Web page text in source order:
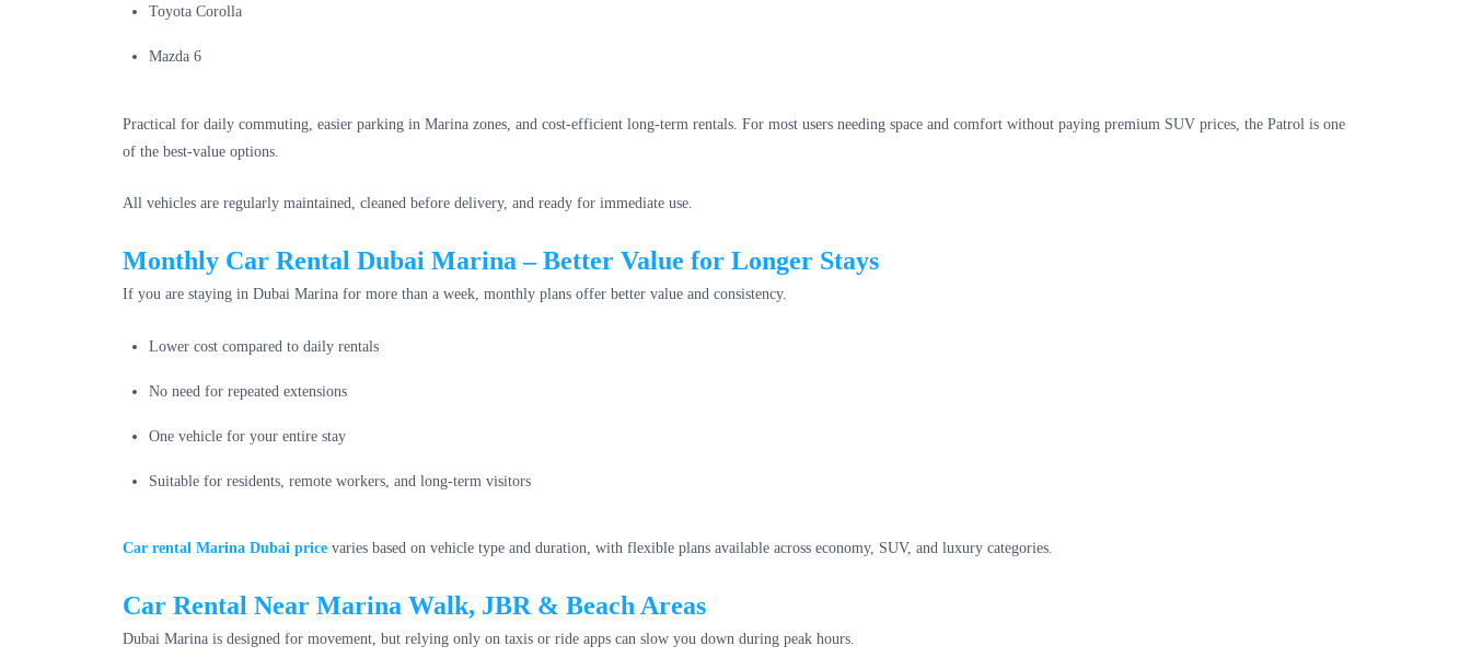
Toyota Corolla
Mazda 6
Practical for daily commuting, easier parking in Marina zones, and cost-efficient long-term rentals. For most users needing space and comfort without paying premium SUV prices, the Patrol is one
of the best-value options.
All vehicles are regularly maintained, cleaned before delivery, and ready for immediate use.
Monthly Car Rental Dubai Marina – Better Value for Longer Stays
If you are staying in Dubai Marina for more than a week, monthly plans offer better value and consistency.
Lower cost compared to daily rentals
No need for repeated extensions
One vehicle for your entire stay
Suitable for residents, remote workers, and long-term visitors
Car rental Marina Dubai price varies based on vehicle type and duration, with flexible plans available across economy, SUV, and luxury categories.
Car Rental Near Marina Walk, JBR & Beach Areas
Dubai Marina is designed for movement, but relying only on taxis or ride apps can slow you down during peak hours.